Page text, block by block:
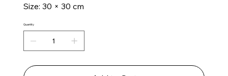
Size: 30 × 30 cm
Quantity